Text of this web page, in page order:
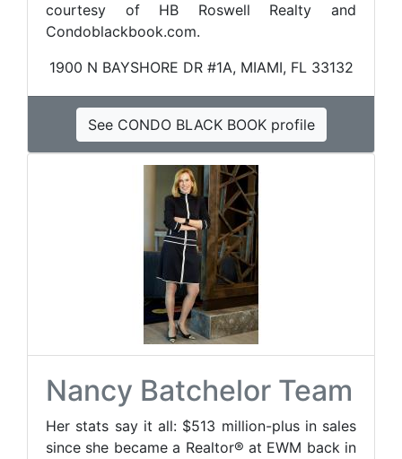
courtesy of HB Roswell Realty and
Condoblackbook.com.
1900 N BAYSHORE DR #1A, MIAMI, FL 33132
See CONDO BLACK BOOK profile
Nancy Batchelor Team
Her stats say it all: $513 million-plus in sales
since she became a Realtor® at EWM back in